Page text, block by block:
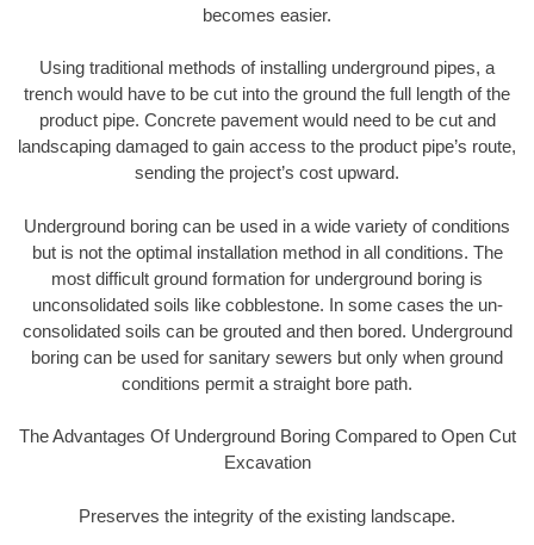
becomes easier.
Using traditional methods of installing underground pipes, a
trench would have to be cut into the ground the full length of the
product pipe. Concrete pavement would need to be cut and
landscaping damaged to gain access to the product pipe’s route,
sending the project’s cost upward.
Underground boring can be used in a wide variety of conditions
but is not the optimal installation method in all conditions. The
most difficult ground formation for underground boring is
unconsolidated soils like cobblestone. In some cases the un-
consolidated soils can be grouted and then bored. Underground
boring can be used for sanitary sewers but only when ground
conditions permit a straight bore path.
The Advantages Of Underground Boring Compared to Open Cut
Excavation
Preserves the integrity of the existing landscape.